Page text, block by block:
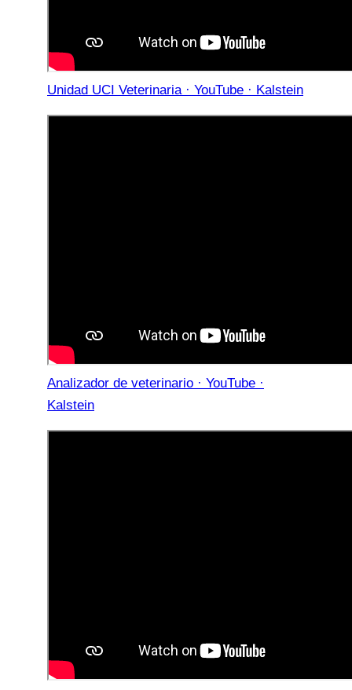
Unidad UCI Veterinaria · YouTube · Kalstein
Analizador de veterinario · YouTube ·
Kalstein